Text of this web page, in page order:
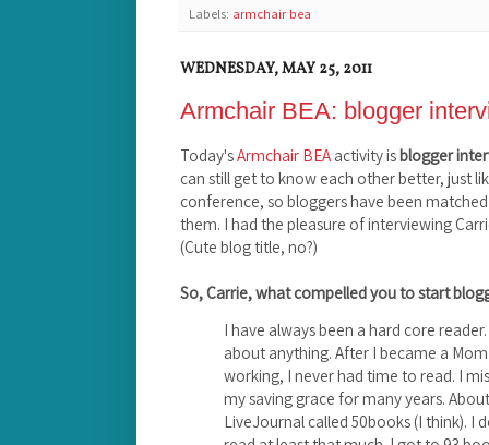
Labels: armchair bea
WEDNESDAY, MAY 25, 2011
Armchair BEA: blogger
Today'sArmchair BEA activity isblogger
can still get to know each other better, just
conference, so bloggers have been
them. I had the pleasure of interviewing
(Cute blog title, no?)
So, Carrie, what compelled you to start
I have always been a hard core
about anything. After I became a
working, I never had time to read. I
my saving grace for many years.
LiveJournal called 50books (I think). I